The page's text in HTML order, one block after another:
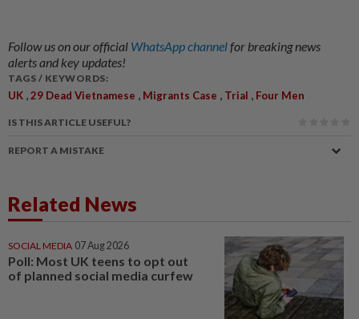
Follow us on our official WhatsApp channelfor breaking news
alerts and key updates!
TAGS / KEYWORDS:
UK ,29 Dead Vietnamese , Migrants Case , Trial , Four Men
IS THIS ARTICLE USEFUL?
REPORT A MISTAKE
Related News
SOCIAL MEDIA 07 Aug 2026
Poll: Most UK teens to opt out
of planned social media curfew